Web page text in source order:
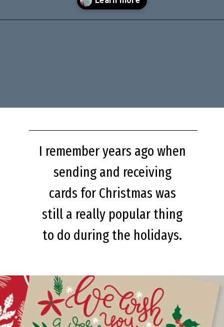
I remember years ago when
sending and receiving
cards for Christmas was
still a really popular thing
to do during the holidays.